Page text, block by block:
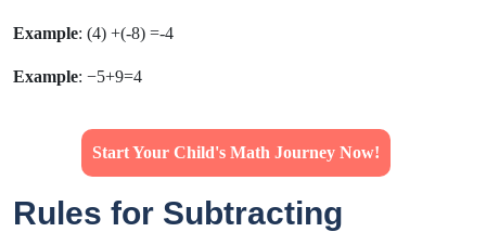
Example: (4) +(-8) =-4
Example: −5+9=4
Start Your Child's Math Journey Now!
Rules for Subtracting